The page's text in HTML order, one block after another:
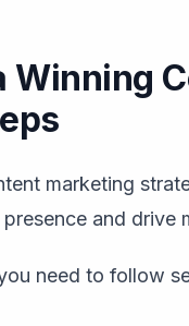
Winning
marketing
and drive
need to follow